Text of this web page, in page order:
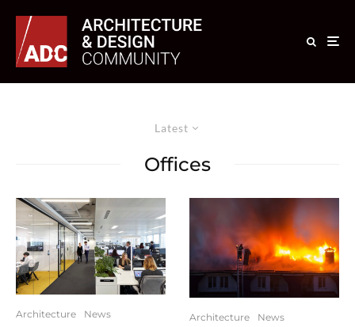
Latest
Offices
Architecture News Architecture News